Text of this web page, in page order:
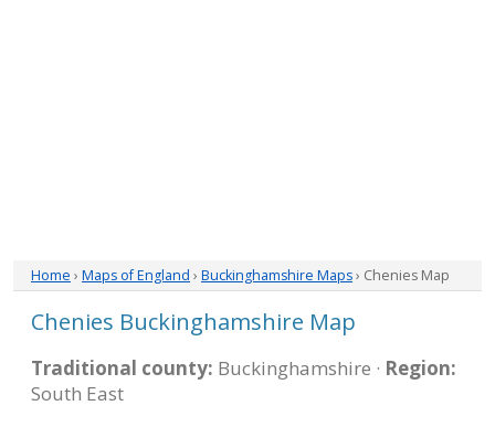
Home › Maps of England › Buckinghamshire Maps› Chenies Map
Chenies Buckinghamshire Map
Traditional county: Buckinghamshire · Region:
South East